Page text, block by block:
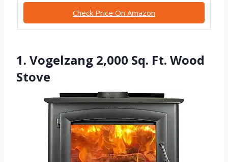
Check Price On Amazon
1. Vogelzang 2,000 Sq. Ft. Wood
Stove